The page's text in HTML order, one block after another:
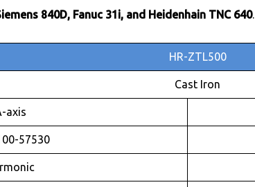
840D, Fanuc 31i, and Heidenhain TNC 640.
HR-ZTL500
Cast Iron
axis
57530